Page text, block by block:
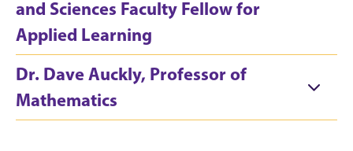
and Sciences Faculty Fellow for
Applied Learning
Dr. Dave Auckly, Professor of
Mathematics